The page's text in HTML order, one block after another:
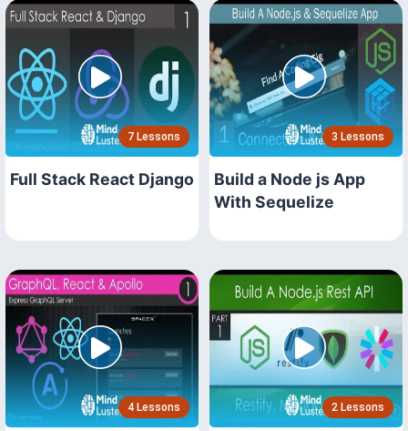
7 Lessons
Full Stack React Django
3 Lessons
Build a Node js App
With Sequelize
4 Lessons 2 Lessons